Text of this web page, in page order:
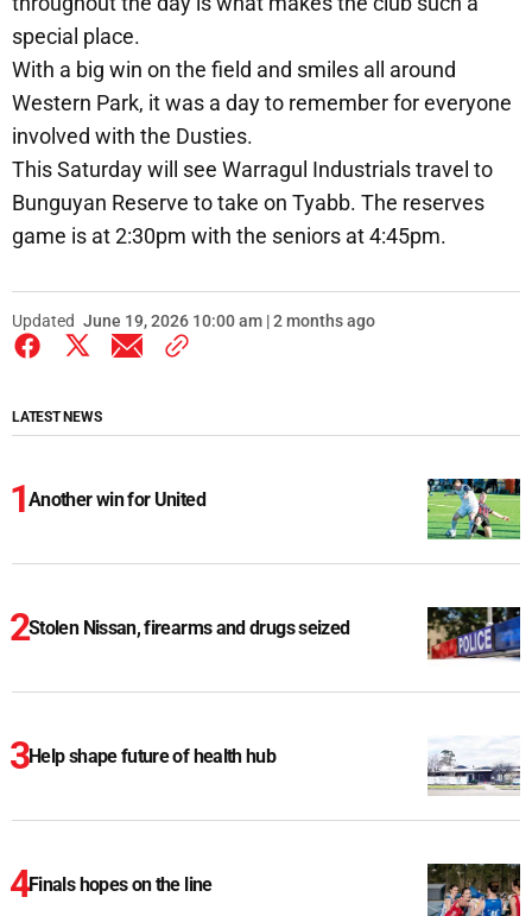
special place.
With a big win on the field and smiles all around
Western Park, it was a day to remember for everyone
involved with the Dusties.
This Saturday will see Warragul Industrials travel to
Bunguyan Reserve to take on Tyabb. The reserves
game is at 2:30pm with the seniors at 4:45pm.
Updated June 19, 2026 10:00 am | 2 months ago
LATEST NEWS
Another win for United
Stolen Nissan, firearms and drugs seized
Help shape future of health hub
Finals hopes on the line